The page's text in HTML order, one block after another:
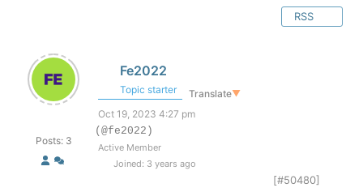
RSS
Posts: 3
Fe2022
Topic starter Translate▼
Oct 19, 2023 4:27 pm
(@fe2022)
Active Member
Joined: 3 years ago
[#50480]